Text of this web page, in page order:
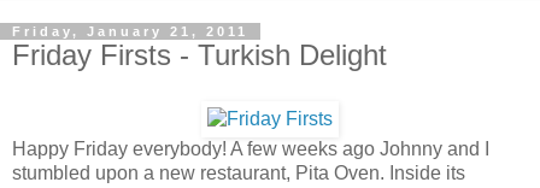
Friday, January 21, 2011
Friday Firsts - Turkish Delight
Happy Friday everybody! A few weeks ago Johnny and I
stumbled upon a new restaurant, Pita Oven. Inside its